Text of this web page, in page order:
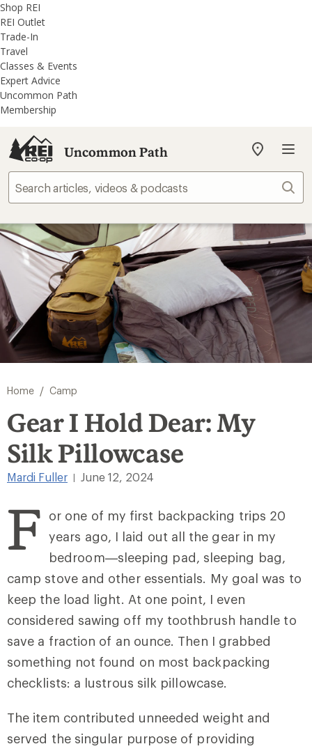
REI
Accessibility
Statement
Skip
to
main
content
Skip
to
REI
Uncommon
Path
categories
Shop REI
REI Outlet
Trade-In
Travel
Classes & Events
Expert Advice
Uncommon Path
Membership
Uncommon Path
My
store
Home / Camp
Gear I Hold Dear: My
Silk Pillowcase
Mardi Fuller June 12, 2024
F or one of my first backpacking trips 20
years ago, I laid out all the gear in my
bedroom—sleeping pad, sleeping bag,
camp stove and other essentials. My goal was to
keep the load light. At one point, I even
considered sawing off my toothbrush handle to
save a fraction of an ounce. Then I grabbed
something not found on most backpacking
checklists: a lustrous silk pillowcase.
The item contributed unneeded weight and
served the singular purpose of providing